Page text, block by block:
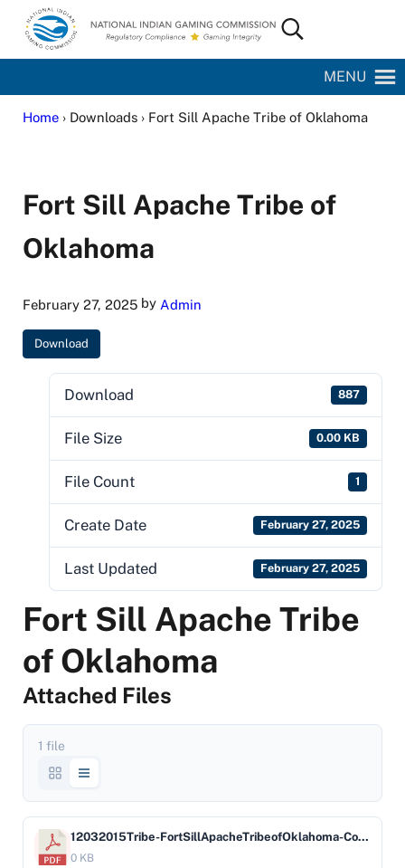
Skip to main content
Skip to site footer
National Indian Gaming Commission
Search...
MENU
Home› Downloads › Fort Sill Apache Tribe of Oklahoma
Fort Sill Apache Tribe of
Oklahoma
February 27, 2025by Admin
Download
Download 887
File Size 0.00 KB
File Count 1
Create Date February 27, 2025
Last Updated February 27, 2025
Fort Sill Apache Tribe
of Oklahoma
Attached Files
1 file
12032015Tribe-FortSillApacheTribeofOklahoma-Company-BankofAmericaNA
0 KB